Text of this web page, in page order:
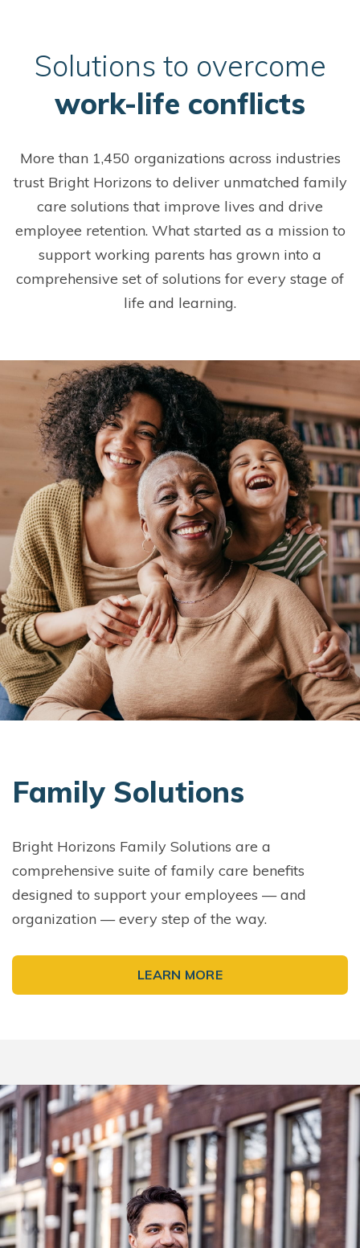
Solutions to overcome
work-life conflicts
More than 1,450 organizations across industries
trust Bright Horizons to deliver unmatched family
care solutions that improve lives and drive
employee retention. What started as a mission to
support working parents has grown into a
comprehensive set of solutions for every stage of
life and learning.
Family Solutions
Bright Horizons Family Solutions are a
comprehensive suite of family care benefits
designed to support your employees — and
organization — every step of the way.
LEARN MORE